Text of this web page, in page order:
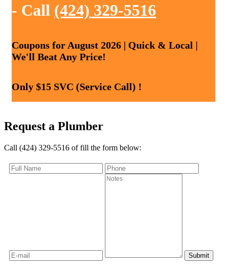
- Call (424) 329-5516
Coupons for August 2026 | Quick & Local |
We'll Beat Any Price!
Only $15 SVC (Service Call) !
Request a Plumber
Call (424) 329-5516 of fill the form below: